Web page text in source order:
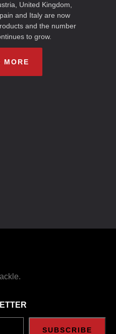
United Kingdom,
and Italy are now
and the number
to grow.
MORE
SUBSCRIBE